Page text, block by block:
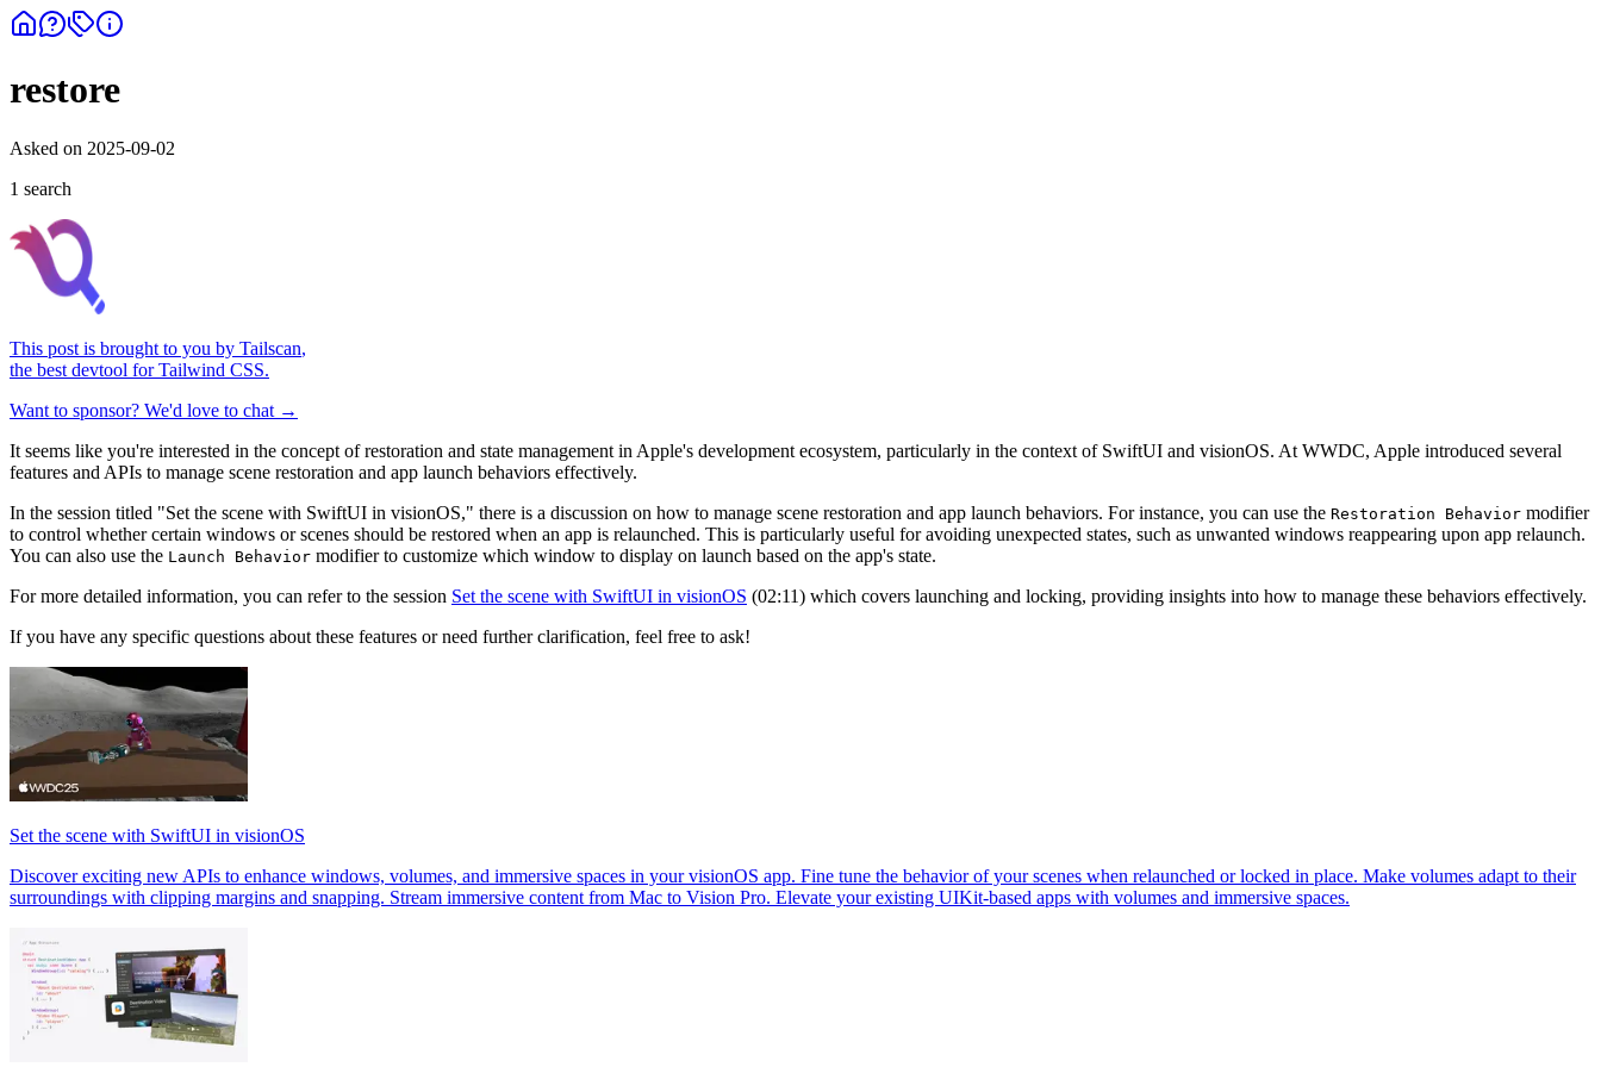
restore
Asked on 2025-09-02
1 search
This post is brought to you by Tailscan,
the best devtool for Tailwind CSS.
Want to sponsor? We'd love to chat →
It seems like you're interested in the concept of restoration and state management in Apple's development ecosystem, particularly in the context of SwiftUI and visionOS. At WWDC, Apple introduced several
features and APIs to manage scene restoration and app launch behaviors effectively.
In the session titled "Set the scene with SwiftUI in visionOS," there is a discussion on how to manage scene restoration and app launch behaviors. For instance, you can use the Restoration Behavior modifier
to control whether certain windows or scenes should be restored when an app is relaunched. This is particularly useful for avoiding unexpected states, such as unwanted windows reappearing upon app relaunch.
You can also use the Launch Behavior modifier to customize which window to display on launch based on the app's state.
For more detailed information, you can refer to the session Set the scene with SwiftUI in visionOS (02:11) which covers launching and locking, providing insights into how to manage these behaviors effectively.
If you have any specific questions about these features or need further clarification, feel free to ask!
Set the scene with SwiftUI in visionOS
Discover exciting new APIs to enhance windows, volumes, and immersive spaces in your visionOS app. Fine tune the behavior of your scenes when relaunched or locked in place. Make volumes adapt to their
surroundings with clipping margins and snapping. Stream immersive content from Mac to Vision Pro. Elevate your existing UIKit-based apps with volumes and immersive spaces.